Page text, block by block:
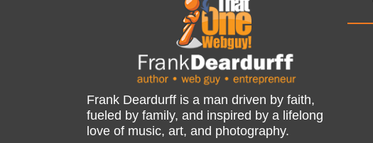
Frank Deardurff is a man driven by faith,
fueled by family, and inspired by a lifelong
love of music, art, and photography.